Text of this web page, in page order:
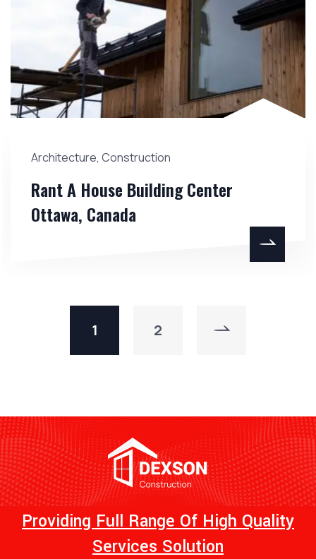
Architecture, Construction
Rant A House Building Center
Ottawa, Canada
1 2
Providing Full Range Of High Quality
Services Solution